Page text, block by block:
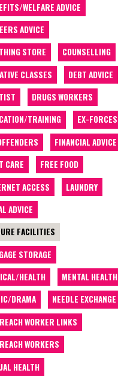
WELFARE ADVICE
ADVICE
STORE
COUNSELLING
CLASSES
DEBT ADVICE
DRUGS WORKERS
TRAINING
EX-FORCES
FINANCIAL ADVICE
CARE
FREE FOOD
ACCESS
LAUNDRY
ADVICE
FACILITIES
STORAGE
HEALTH
MENTAL HEALTH
DRAMA
NEEDLE EXCHANGE
WORKER LINKS
WORKERS
HEALTH